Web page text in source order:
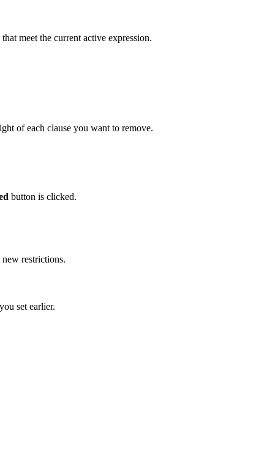
meet the current active expression.
of each clause you want to remove.
button is clicked.
restrictions.
set earlier.